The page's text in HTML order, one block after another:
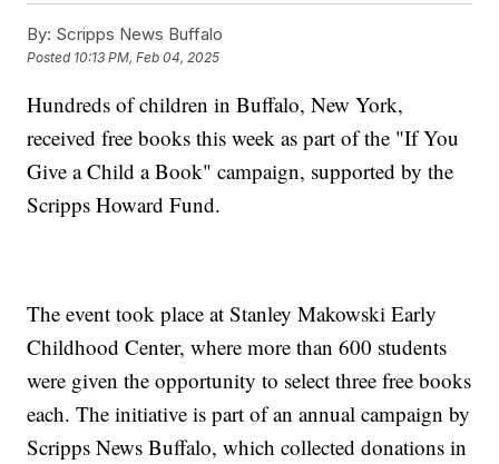
By: Scripps News Buffalo
Posted 10:13 PM, Feb 04, 2025
Hundreds of children in Buffalo, New York,
received free books this week as part of the "If You
Give a Child a Book" campaign, supported by the
Scripps Howard Fund.
The event took place at Stanley Makowski Early
Childhood Center, where more than 600 students
were given the opportunity to select three free books
each. The initiative is part of an annual campaign by
Scripps News Buffalo, which collected donations in